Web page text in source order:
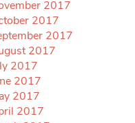
2017
2017
2017
2017
2017
2017
2017
2017